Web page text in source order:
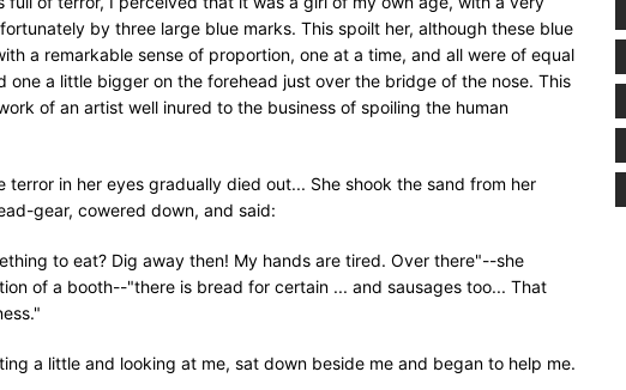
by three large blue marks. This spoilt her, although these blue
a remarkable sense of proportion, one at a time, and all were of equal
one a little bigger on the forehead just over the bridge of the nose. This
of an artist well inured to the business of spoiling the human
terror in her eyes gradually died out... She shook the sand from her
gear, cowered down, and said:
to eat? Dig away then! My hands are tired. Over there"--she
of a booth--"there is bread for certain ... and sausages too... That
a little and looking at me, sat down beside me and began to help me.